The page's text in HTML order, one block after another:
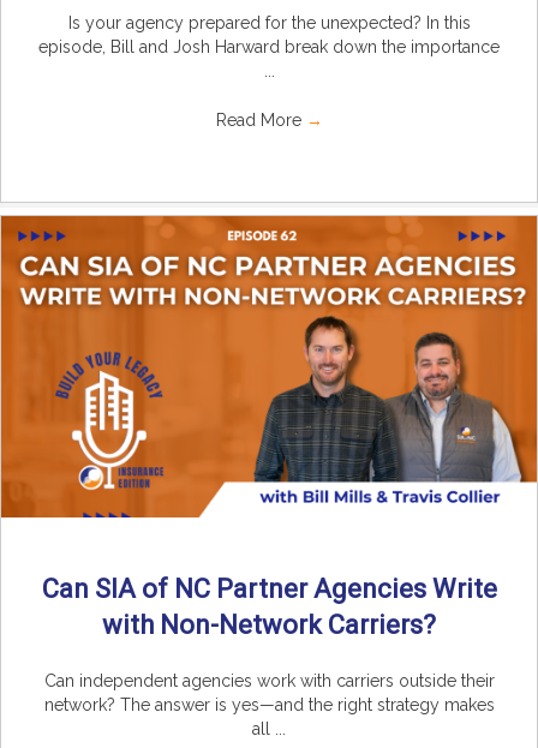
Is your agency prepared for the unexpected? In this
episode, Bill and Josh Harward break down the importance
Read More →
Can SIA of NC Partner Agencies Write
with Non-Network Carriers?
Can independent agencies work with carriers outside their
network? The answer is yes—and the right strategy makes
all ...